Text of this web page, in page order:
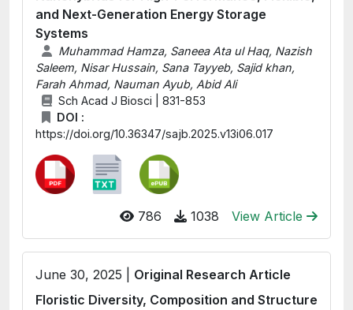
and Next-Generation Energy Storage
Systems
Muhammad Hamza, Saneea Ata ul Haq, Nazish
Saleem, Nisar Hussain, Sana Tayyeb, Sajid khan,
Farah Ahmad, Nauman Ayub, Abid Ali
Sch Acad J Biosci | 831-853
DOI :
https://doi.org/10.36347/sajb.2025.v13i06.017
786 1038 View Article
June 30, 2025 | Original Research Article
Floristic Diversity, Composition and Structure